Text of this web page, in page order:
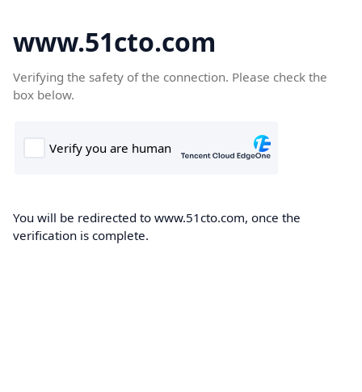
www.51cto.com
Verifying the safety of the connection. Please check the
box below.
You will be redirected to www.51cto.com, once the
verification is complete.